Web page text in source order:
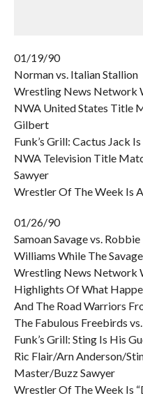
01/19/90
Norman vs. Italian Stallion
Wrestling News Network
NWA United States Title
Gilbert
Funk’s Grill: Cactus Jack
NWA Television Title
Sawyer
Wrestler Of The Week Is
01/26/90
Samoan Savage vs.
Williams While The
Wrestling News Network
Highlights Of What
And The Road Warriors
The Fabulous Freebirds
Funk’s Grill: Sting Is His
Ric Flair/Arn Anderson/
Master/Buzz Sawyer
Wrestler Of The Week Is